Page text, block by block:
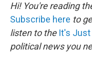
Hi! You're reading
Subscribe here to
listen to the It's
political news you